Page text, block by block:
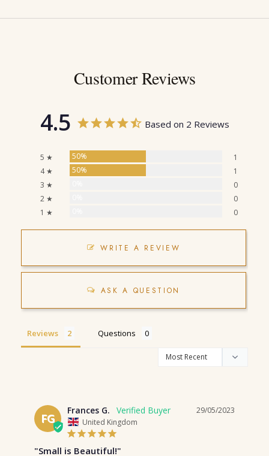
Customer Reviews
4.5 Based on 2 Reviews
5 ★ 50%
1
4 ★
50%
1
3 ★
0
2 ★
0
1 ★
0
WRITE A REVIEW
ASK A QUESTION
Reviews Questions
FG
29/05/2023
Frances G.
United Kingdom
"Small is Beautiful!"